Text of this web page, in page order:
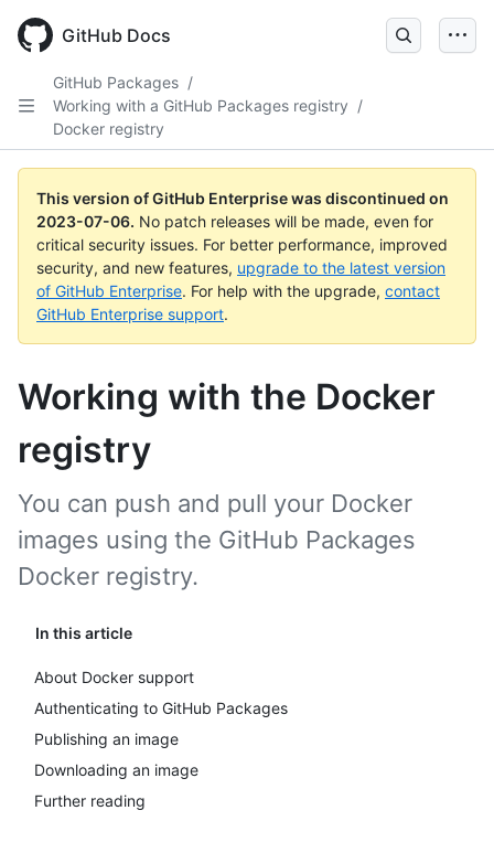
GitHub Docs
GitHub Packages /
Working with a GitHub Packages registry /
Docker registry
This version of GitHub Enterprise was discontinued on
2023-07-06. No patch releases will be made, even for
critical security issues. For better performance, improved
security, and new features, upgrade to the latest version
of GitHub Enterprise. For help with the upgrade, contact
GitHub Enterprise support.
Working with the Docker
registry
In this article
About Docker support
Authenticating to GitHub Packages
Publishing an image
Downloading an image
Further reading
You can push and pull your Docker
images using the GitHub Packages
Docker registry.